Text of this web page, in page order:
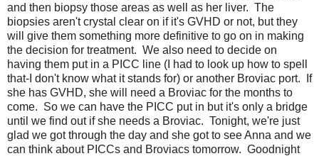
and then biopsy those areas as well as her liver. The
biopsies aren't crystal clear on if it's GVHD or not, but they
will give them something more definitive to go on in making
the decision for treatment. We also need to decide on
having them put in a PICC line (I had to look up how to spell
that-I don't know what it stands for) or another Broviac port. If
she has GVHD, she will need a Broviac for the months to
come. So we can have the PICC put in but it's only a bridge
until we find out if she needs a Broviac. Tonight, we're just
glad we got through the day and she got to see Anna and we
can think about PICCs and Broviacs tomorrow. Goodnight